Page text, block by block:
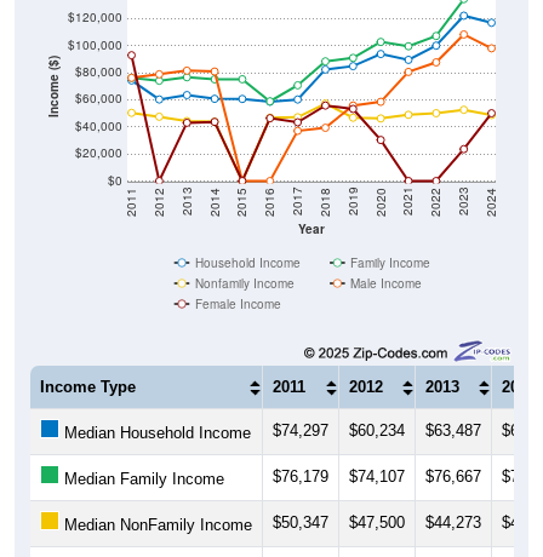
Income ($)
$0
$20,000
$40,000
$60,000
$80,000
$100,000
$120,000
Year
2011 2012 2013 2014 2015 2016 2017 2018 2019 2020 2021 2022 2023 2024
Household Income
Family Income
Nonfamily Income
Male Income
Female Income
Income Type 2011 2012 2013 2014
Median Household Income $74,297 $60,234 $63,487
Median Family Income $76,179 $74,107 $76,667
Median NonFamily Income $50,347 $47,500 $44,273